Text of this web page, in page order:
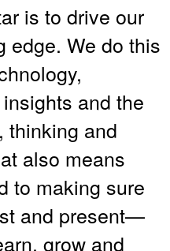
is to drive our
edge. We do this
and the
thinking and
also means
to making sure
and present—
grow and